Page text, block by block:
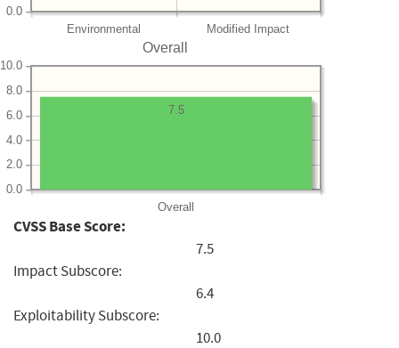
Environmental Modified Impact
0.0
Overall
Overall
0.0
2.0
4.0
6.0
8.0
10.0
7.5
CVSS Base Score:
7.5
Impact Subscore:
6.4
Exploitability Subscore:
10.0